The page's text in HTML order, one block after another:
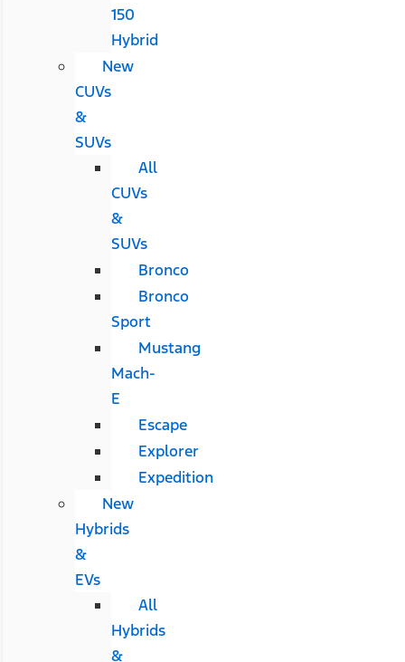
150
Hybrid
New
CUVs
&
SUVs
All
CUVs
&
SUVs
Bronco
Bronco
Sport
Mustang
Mach-
E
Escape
Explorer
Expedition
New
Hybrids
&
EVs
All
Hybrids
&